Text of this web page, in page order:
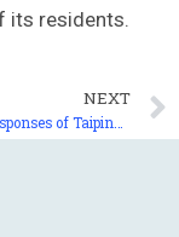
its residents.
NEXT